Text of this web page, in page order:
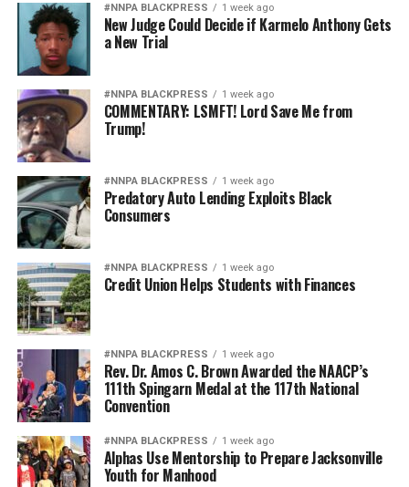
#NNPA BLACKPRESS 1 week ago
New Judge Could Decide if Karmelo Anthony Gets
a New Trial
#NNPA BLACKPRESS 1 week ago
COMMENTARY: LSMFT! Lord Save Me from
Trump!
#NNPA BLACKPRESS 1 week ago
Predatory Auto Lending Exploits Black
Consumers
#NNPA BLACKPRESS 1 week ago
Credit Union Helps Students with Finances
#NNPA BLACKPRESS 1 week ago
Rev. Dr. Amos C. Brown Awarded the NAACP’s
111th Spingarn Medal at the 117th National
Convention
#NNPA BLACKPRESS 1 week ago
Alphas Use Mentorship to Prepare Jacksonville
Youth for Manhood